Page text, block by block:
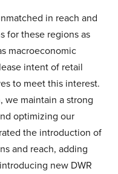
in reach and
for these regions as
macroeconomic
intent of retail
to meet this interest.
we maintain a strong
optimizing our
the introduction of
and reach, adding
new DWR